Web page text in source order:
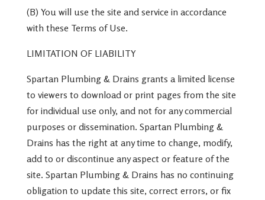
(B) You will use the site and service in accordance
with these Terms of Use.
LIMITATION OF LIABILITY
Spartan Plumbing & Drains grants a limited license
to viewers to download or print pages from the site
for individual use only, and not for any commercial
purposes or dissemination. Spartan Plumbing &
Drains has the right at any time to change, modify,
add to or discontinue any aspect or feature of the
site. Spartan Plumbing & Drains has no continuing
obligation to update this site, correct errors, or fix